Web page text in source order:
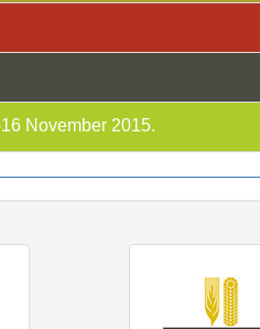
November 2015.